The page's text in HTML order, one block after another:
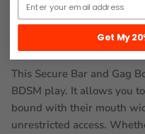
Color:Black
Note:
Locks for additional
This Secure Bar and Gag
BDSM play. It allows you
bound with their mouth
unrestricted access.
Get My